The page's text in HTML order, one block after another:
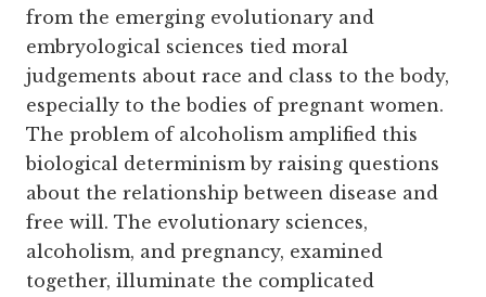
from the emerging evolutionary and
embryological sciences tied moral
judgements about race and class to the body,
especially to the bodies of pregnant women.
The problem of alcoholism amplified this
biological determinism by raising questions
about the relationship between disease and
free will. The evolutionary sciences,
alcoholism, and pregnancy, examined
together, illuminate the complicated